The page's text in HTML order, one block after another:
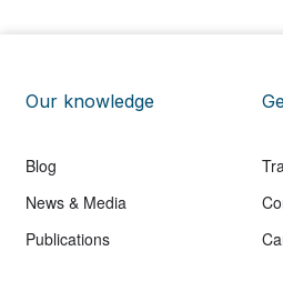
Our knowledge
Blog
News & Media
Publications